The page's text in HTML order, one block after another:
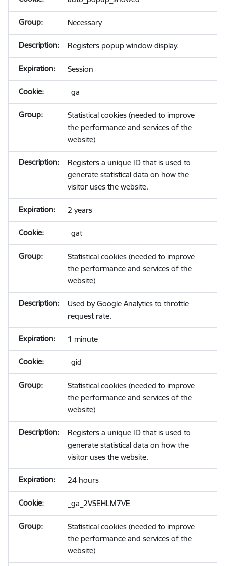
Necessary
Registers popup window display.
Session
_ga
Statistical cookies (needed to improve
the performance and services of the
website)
Registers a unique ID that is used to
generate statistical data on how the
visitor uses the website.
2 years
_gat
Statistical cookies (needed to improve
the performance and services of the
website)
Used by Google Analytics to throttle
request rate.
1 minute
_gid
Statistical cookies (needed to improve
the performance and services of the
website)
Registers a unique ID that is used to
generate statistical data on how the
visitor uses the website.
24 hours
_ga_2VSEHLM7VE
Statistical cookies (needed to improve
the performance and services of the
website)